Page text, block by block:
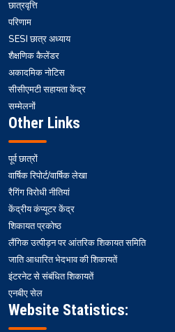
छात्रवृत्ति
परिणाम
SESI छात्र अध्याय
शैक्षणिक कैलेंडर
अकादमिक नोटिस
सीसीएमटी सहायता केंद्र
सम्मेलनों
Other Links
पूर्व छात्रों
वार्षिक रिपोर्ट/वार्षिक लेखा
रैगिंग विरोधी नीतियां
केंद्रीय कंप्यूटर केंद्र
शिकायत प्रकोष्ठ
लैंगिक उत्पीड़न पर आंतरिक शिकायत समिति
जाति आधारित भेदभाव की शिकायतें
इंटरनेट से संबंधित शिकायतें
एनबीए सेल
Website Statistics: